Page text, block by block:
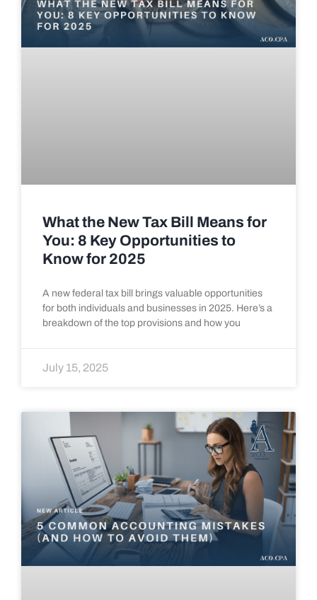
What the New Tax Bill Means for
You: 8 Key Opportunities to
Know for 2025
A new federal tax bill brings valuable opportunities
for both individuals and businesses in 2025. Here’s a
breakdown of the top provisions and how you
July 15, 2025